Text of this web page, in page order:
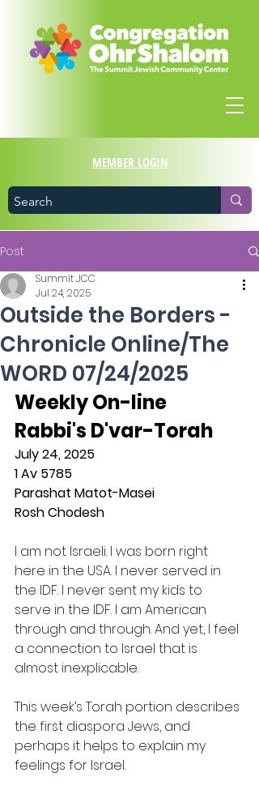
MEMBER LOGIN
Post
Outside the Borders -
Chronicle Online/The
WORD 07/24/2025
Summit JCC
Jul 24, 2025
Weekly On-line
Rabbi's D'var-Torah
July 24, 2025
1 Av 5785
Parashat Matot-Masei
Rosh Chodesh
I am not Israeli. I was born right
here in the USA. I never served in
the IDF. I never sent my kids to
serve in the IDF. I am American
through and through. And yet, I feel
a connection to Israel that is
almost inexplicable.
This week’s Torah portion describes
the first diaspora Jews, and
perhaps it helps to explain my
feelings for Israel.